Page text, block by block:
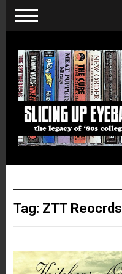
Tag: ZTT Reocrds